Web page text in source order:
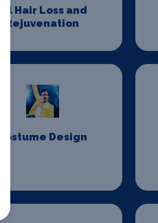
All Hair Loss and
Rejuvenation
Costume Design